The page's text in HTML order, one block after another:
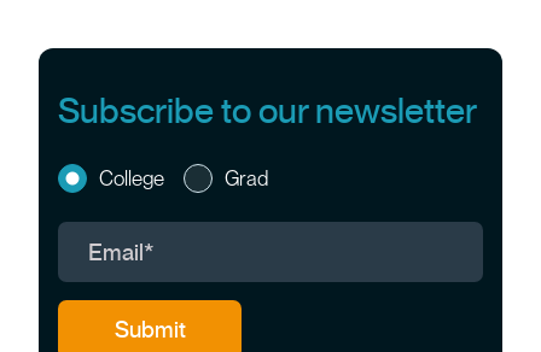
Subscribe to our newsletter
College Grad